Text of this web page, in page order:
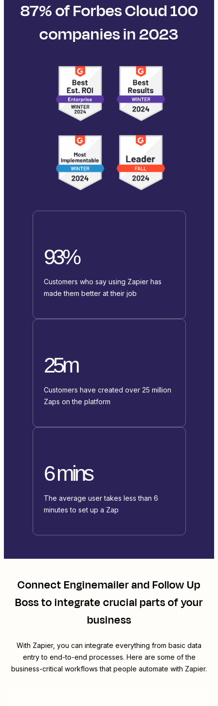
87% of Forbes Cloud 100
companies in 2023
93%
Customers who say using Zapier has
made them better at their job
25m
Customers have created over 25 million
Zaps on the platform
6 mins
The average user takes less than 6
minutes to set up a Zap
ConnectEnginemailerandFollow Up
Bossto integrate crucial parts of your
business
With Zapier, you can integrate everything from basic data
entry to end-to-end processes. Here are some of the
business-critical workflows that people automate with Zapier.